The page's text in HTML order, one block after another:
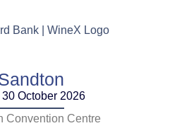
30 October 2026
Convention Centre